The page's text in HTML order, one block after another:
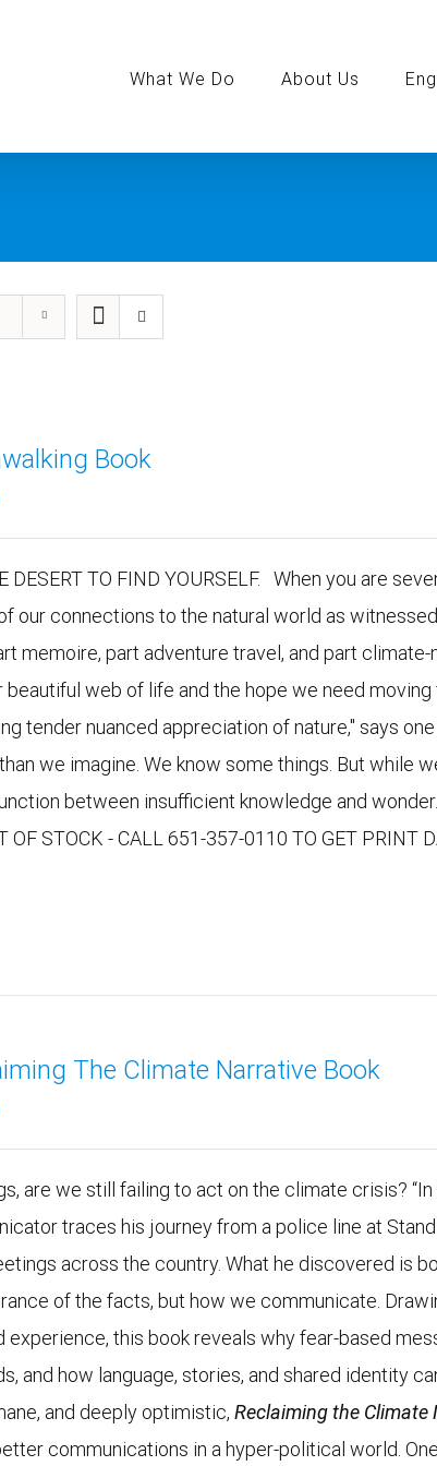
What We Do About Us
Book
DESERT TO FIND YOURSELF. When you are
our connections to the natural world as
memoire, part adventure travel, and part climate-
web of life and the hope we need moving
tender nuanced appreciation of nature," says
we imagine. We know some things. But while
between insufficient knowledge and
STOCK - CALL 651-357-0110 TO GET PRINT
The Climate Narrative Book
are we still failing to act on the climate crisis? “In
traces his journey from a police line at
across the country. What he discovered is
of the facts, but how we communicate.
this book reveals why fear-based
and how language, stories, and shared identity
and deeply optimistic,Reclaiming the Climate
communications in a hyper-political world.